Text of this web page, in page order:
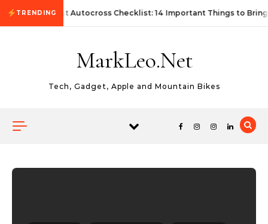
Skip to content
TRENDINGFirst Autocross Checklist: 14 Important Things to Bring
MarkLeo.Net
Tech, Gadget, Apple and Mountain Bikes